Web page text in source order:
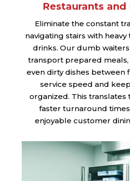
Restaurants and
Eliminate the constant
navigating stairs with heavy
drinks. Our dumb
transport prepared meals,
even dirty dishes between
service speed and
organized. This translates
faster turnaround
enjoyable customer